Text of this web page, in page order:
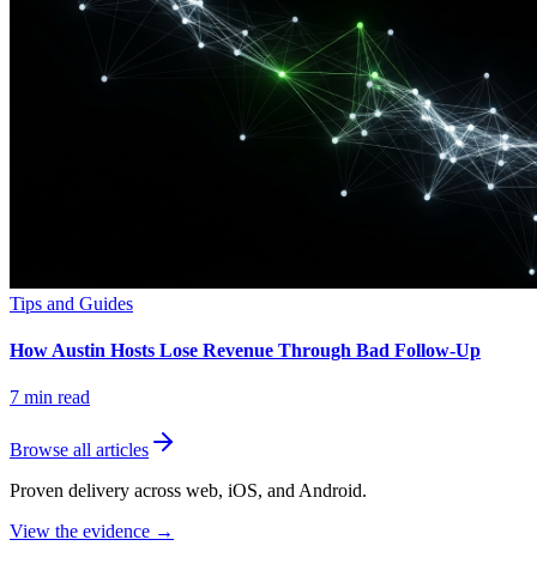
Tips and Guides
How Austin Hosts Lose Revenue Through Bad Follow-Up
7 min read
Browse all articles
Proven delivery across web, iOS, and Android.
View the evidence →